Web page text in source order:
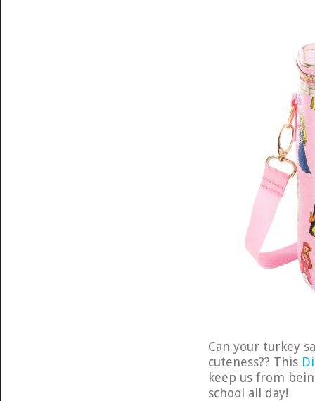
Can your turkey
cuteness?? This
keep us from
school all day!